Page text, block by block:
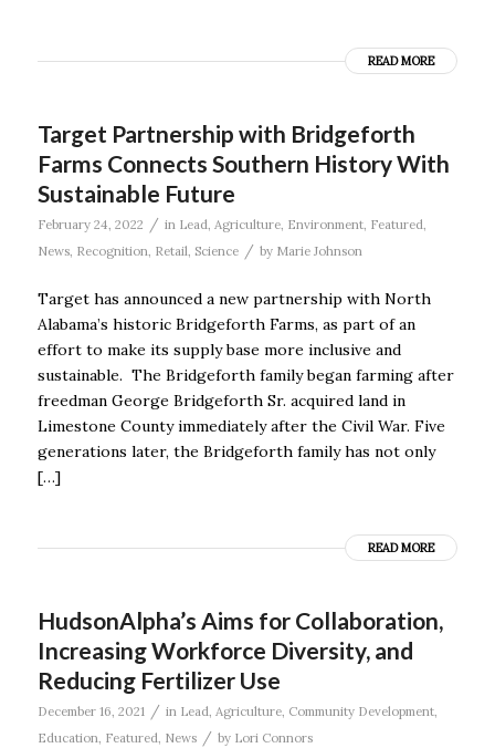
READ MORE
Target Partnership with Bridgeforth
Farms Connects Southern History With
Sustainable Future
February 24, 2022 / in Lead, Agriculture, Environment, Featured,
News, Recognition, Retail, Science / by Marie Johnson
Target has announced a new partnership with North
Alabama’s historic Bridgeforth Farms, as part of an
effort to make its supply base more inclusive and
sustainable. The Bridgeforth family began farming after
freedman George Bridgeforth Sr. acquired land in
Limestone County immediately after the Civil War. Five
generations later, the Bridgeforth family has not only
[…]
READ MORE
HudsonAlpha’s Aims for Collaboration,
Increasing Workforce Diversity, and
Reducing Fertilizer Use
December 16, 2021 / in Lead, Agriculture, Community Development,
Education, Featured, News / by Lori Connors